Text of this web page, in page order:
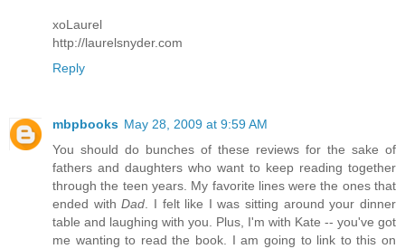
xoLaurel
http://laurelsnyder.com
Reply
mbpbooks May 28, 2009 at 9:59 AM
You should do bunches of these reviews for the sake of
fathers and daughters who want to keep reading together
through the teen years. My favorite lines were the ones that
ended withDad . I felt like I was sitting around your dinner
table and laughing with you. Plus, I'm with Kate -- you've got
me wanting to read the book. I am going to link to this on